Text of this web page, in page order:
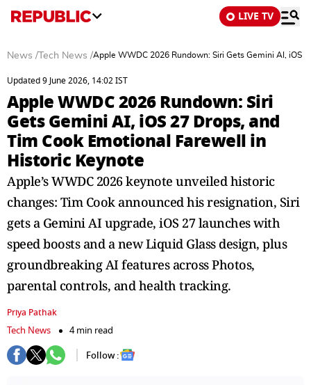
LIVE TV
News / Tech News /Apple WWDC 2026 Rundown: Siri Gets Gemini AI, iOS
Updated 9 June 2026, 14:02 IST
Apple WWDC 2026 Rundown: Siri
Gets Gemini AI, iOS 27 Drops, and
Tim Cook Emotional Farewell in
Historic Keynote
Apple’s WWDC 2026 keynote unveiled historic
changes: Tim Cook announced his resignation, Siri
gets a Gemini AI upgrade, iOS 27 launches with
speed boosts and a new Liquid Glass design, plus
groundbreaking AI features across Photos,
parental controls, and health tracking.
Priya Pathak
Tech News
4 min read
Follow :